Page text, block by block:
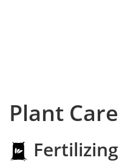
Plant Care
Fertilizing